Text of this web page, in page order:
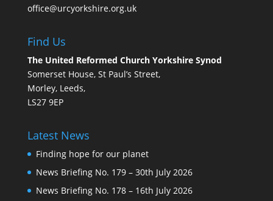
office@urcyorkshire.org.uk
Find Us
The United Reformed Church Yorkshire Synod
Somerset House, St Paul’s Street,
Morley, Leeds,
LS27 9EP
Latest News
Finding hope for our planet
News Briefing No. 179 – 30th July 2026
News Briefing No. 178 – 16th July 2026